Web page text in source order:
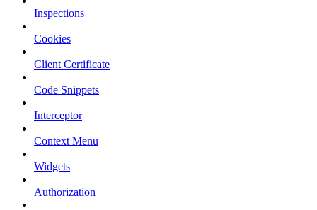
Inspections
Cookies
Client Certificate
Code Snippets
Interceptor
Context Menu
Widgets
Authorization